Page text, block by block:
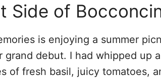
Side of
is enjoying a summer
debut. I had whipped up
of fresh basil, juicy tomatoes,